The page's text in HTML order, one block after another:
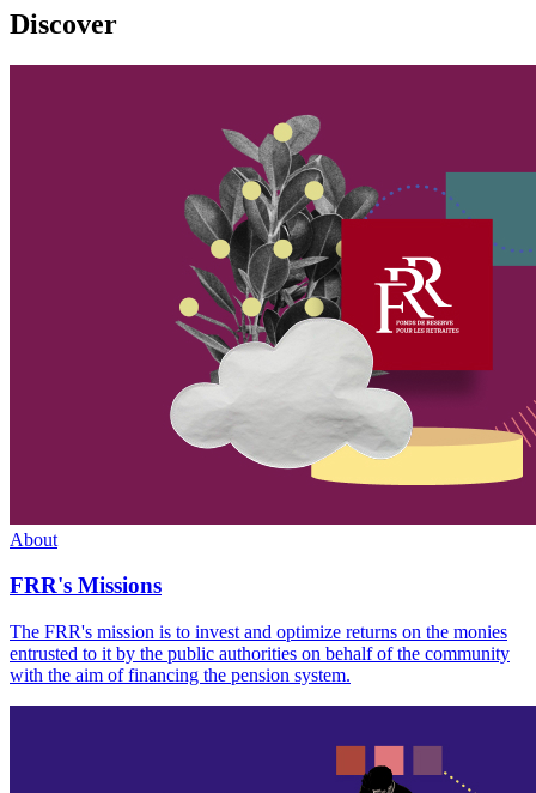
Discover
About
FRR's Missions
The FRR's mission is to invest and optimize returns on the monies
entrusted to it by the public authorities on behalf of the community
with the aim of financing the pension system.